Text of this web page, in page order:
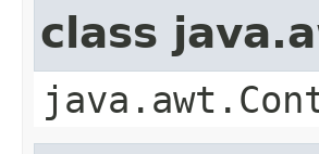
class